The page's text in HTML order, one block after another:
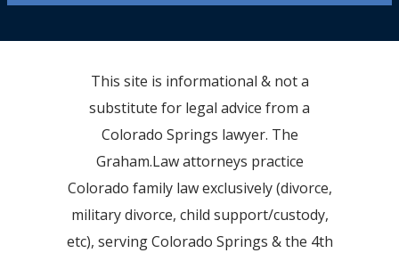
This site is informational & not a
substitute for legal advice from a
Colorado Springs lawyer. The
Graham.Law attorneys practice
Colorado family law exclusively (divorce,
military divorce, child support/custody,
etc), serving Colorado Springs & the 4th